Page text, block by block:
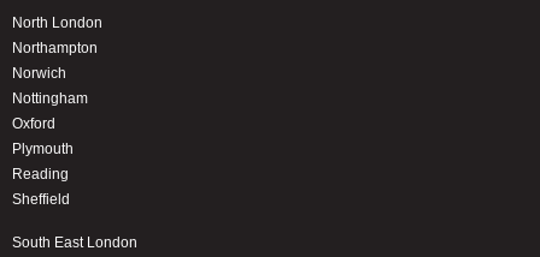
North London
Northampton
Norwich
Nottingham
Oxford
Plymouth
Reading
Sheffield
South East London